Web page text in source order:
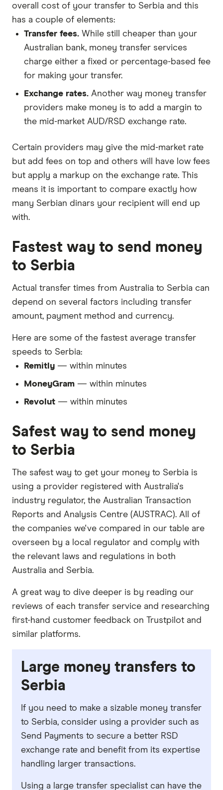
overall cost of your transfer to Serbia and this
has a couple of elements:
Transfer fees. While still cheaper than your
Australian bank, money transfer services
charge either a fixed or percentage-based fee
for making your transfer.
Exchange rates. Another way money transfer
providers make money is to add a margin to
the mid-market AUD/RSD exchange rate.
Certain providers may give the mid-market rate
but add fees on top and others will have low fees
but apply a markup on the exchange rate. This
means it is important to compare exactly how
many Serbian dinars your recipient will end up
with.
Fastest way to send money
to Serbia
Actual transfer times from Australia to Serbia can
depend on several factors including transfer
amount, payment method and currency.
Here are some of the fastest average transfer
speeds to Serbia:
Remitly — within minutes
MoneyGram — within minutes
Revolut — within minutes
Safest way to send money
to Serbia
The safest way to get your money to Serbia is
using a provider registered with Australia's
industry regulator, the Australian Transaction
Reports and Analysis Centre (AUSTRAC). All of
the companies we've compared in our table are
overseen by a local regulator and comply with
the relevant laws and regulations in both
Australia and Serbia.
A great way to dive deeper is by reading our
reviews of each transfer service and researching
first-hand customer feedback on Trustpilot and
similar platforms.
Large money transfers to
Serbia
If you need to make a sizable money transfer
to Serbia, consider using a provider such as
Send Payments to secure a better RSD
exchange rate and benefit from its expertise
handling larger transactions.
Using a large transfer specialist can have the